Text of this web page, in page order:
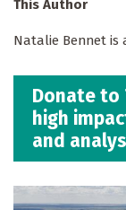
This Author
Natalie Bennet is
Donate to
high
and